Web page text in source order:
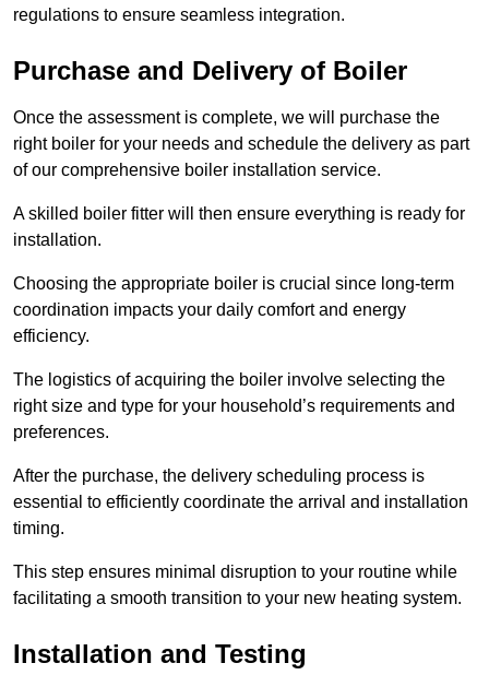
regulations to ensure seamless integration.
Purchase and Delivery of Boiler
Once the assessment is complete, we will purchase the
right boiler for your needs and schedule the delivery as part
of our comprehensive boiler installation service.
A skilled boiler fitter will then ensure everything is ready for
installation.
Choosing the appropriate boiler is crucial since long-term
coordination impacts your daily comfort and energy
efficiency.
The logistics of acquiring the boiler involve selecting the
right size and type for your household’s requirements and
preferences.
After the purchase, the delivery scheduling process is
essential to efficiently coordinate the arrival and installation
timing.
This step ensures minimal disruption to your routine while
facilitating a smooth transition to your new heating system.
Installation and Testing